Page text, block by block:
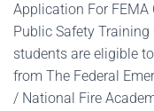
Application For FEMA
Public Safety Training
students are eligible
from The Federal
/ National Fire